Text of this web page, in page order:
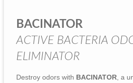
BACINATOR
ACTIVE BACTERIA
ELIMINATOR
Destroy odors with BACINATOR , a